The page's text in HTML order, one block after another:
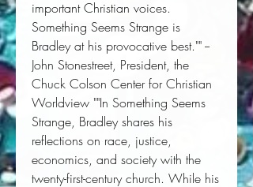
important Christian voices.
Something Seems Strange is
Bradley at his provocative best."" --
John Stonestreet, President, the
Chuck Colson Center for Christian
Worldview ""In Something Seems
Strange, Bradley shares his
reflections on race, justice,
economics, and society with the
twenty-first-century church. While his